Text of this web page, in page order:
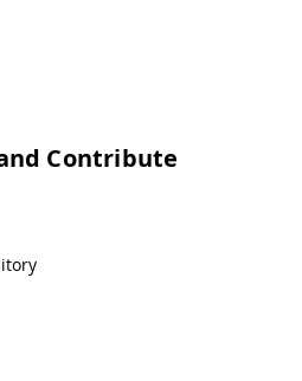
Contribute